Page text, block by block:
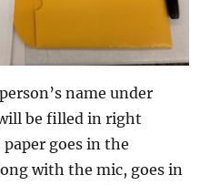
name under
be filled in right
goes in the
with the mic, goes in